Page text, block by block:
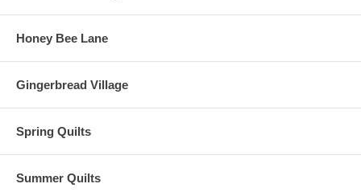
Honey Bee Lane
Gingerbread Village
Spring Quilts
Summer Quilts